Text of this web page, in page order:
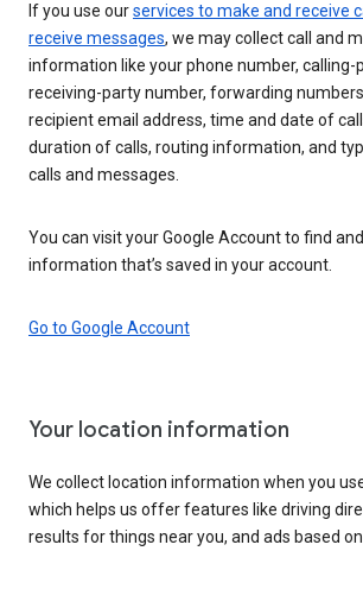
If you use ourservices to make and receive
receive messages, we may collect call and
information like your phone number, calling-
receiving-party number, forwarding
recipient email address, time and date of
duration of calls, routing information, and
calls and messages.
You can visit your Google Account to find
information that’s saved in your account.
Go to Google Account
Your location information
We collect location information when you
which helps us offer features like driving
results for things near you, and ads based